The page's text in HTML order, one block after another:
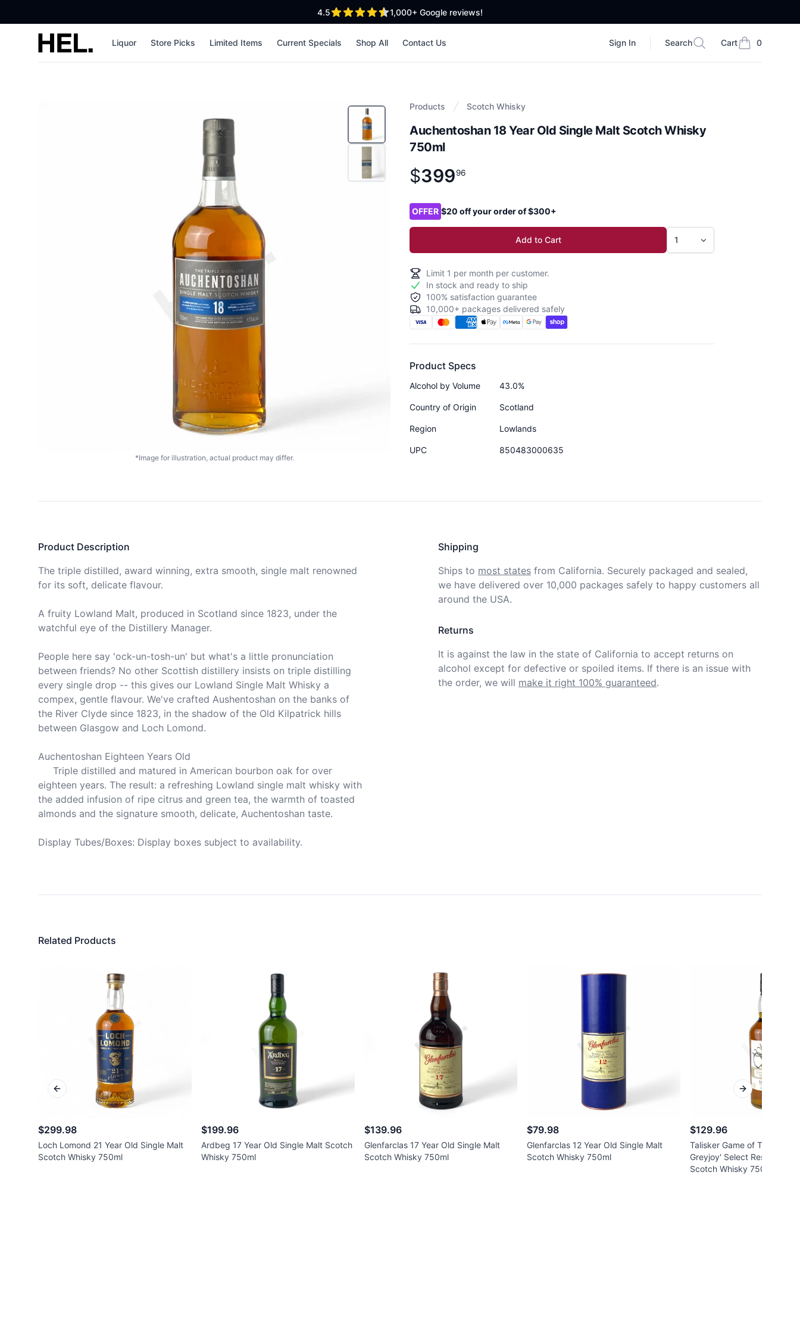
4.5out of 5 stars 1,000+ Google reviews!
High End Liquor Liquor Store Picks Limited Items Current Specials Shop All Contact Us Sign In
Search
Search Cart 0
items in cart,
Products Scotch Whisky
Auchentoshan 18 Year Old Single Malt Scotch Whisky
750ml
Product information
$
$399 .96
39996
*Image for illustration, actual product may differ.
OFFER $20 off your order of $300+
Add to Cart
Limit 1 per month per customer.
In stock and ready to ship
100% satisfaction guarantee
10,000+ packages delivered safely
Product Specs
Alcohol by Volume 43.0%
Country of Origin Scotland
Region Lowlands
UPC 850483000635
Product Description
The triple distilled, award winning, extra smooth, single malt renowned
for its soft, delicate flavour.
A fruity Lowland Malt, produced in Scotland since 1823, under the
watchful eye of the Distillery Manager.
People here say 'ock-un-tosh-un' but what's a little pronunciation
between friends? No other Scottish distillery insists on triple distilling
every single drop -- this gives our Lowland Single Malt Whisky a
compex, gentle flavour. We've crafted Aushentoshan on the banks of
the River Clyde since 1823, in the shadow of the Old Kilpatrick hills
between Glasgow and Loch Lomond.
Auchentoshan Eighteen Years Old
eighteen years. The result: a refreshing Lowland single malt whisky with
the added infusion of ripe citrus and green tea, the warmth of toasted
almonds and the signature smooth, delicate, Auchentoshan taste.
Display Tubes/Boxes: Display boxes subject to availability.
Shipping
Ships to most states from California. Securely packaged and sealed,
we have delivered over 10,000 packages safely to happy customers all
around the USA.
Returns
It is against the law in the state of California to accept returns on
alcohol except for defective or spoiled items. If there is an issue with
the order, we will make it right 100% guaranteed.
Related Products
$299.98
Loch Lomond 21 Year Old Single Malt
Scotch Whisky 750ml
$199.96
Ardbeg 17 Year Old Single Malt Scotch
Whisky 750ml
$139.96
Glenfarclas 17 Year Old Single Malt
Scotch Whisky 750ml
$79.98
Glenfarclas 12 Year Old Single Malt
Scotch Whisky 750ml
$129.96
Talisker Game of Thrones
Greyjoy' Select Reserve
Scotch Whisky 750ml
Previous slide Next slide